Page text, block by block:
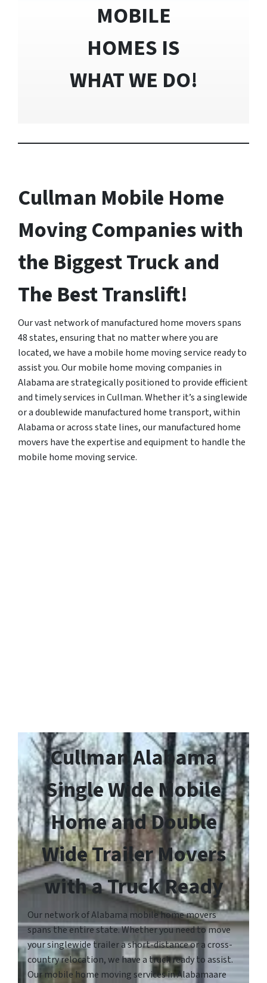
MOBILE
HOMES IS
WHAT WE DO!
Cullman Mobile Home
Moving Companies with
the Biggest Truck and
The Best Translift!
Our vast network of manufactured home movers spans
48 states, ensuring that no matter where you are
located, we have a mobile home moving service ready to
assist you. Our mobile home moving companies in
Alabama are strategically positioned to provide efficient
and timely services in Cullman. Whether it’s a singlewide
or a doublewide manufactured home transport, within
Alabama or across state lines, our manufactured home
movers have the expertise and equipment to handle the
mobile home moving service.
Cullman Alabama
Single Wide Mobile
Home and Double
Wide Trailer Movers
with a Truck Ready
Our network of Alabama mobile home movers
spans the entire state. Whether you need to move
your singlewide trailer a short-distance or a cross-
country relocation, we have a truck ready to assist.
Our mobile home moving services in Alabamaare